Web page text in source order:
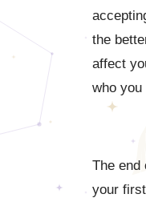
the
affect
who
The end
your